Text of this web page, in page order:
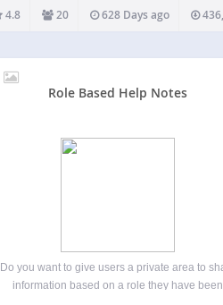
reading time to the beginning of your post’s
content. This can be deactivated in the
4.8 20 628 Days ago
Role Based Help Notes
Do you want to give users a private area to
information based on a role they have been